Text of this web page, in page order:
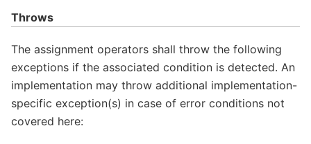
Throws
The assignment operators shall throw the following
exceptions if the associated condition is detected. An
implementation may throw additional implementation-
specific exception(s) in case of error conditions not
covered here: